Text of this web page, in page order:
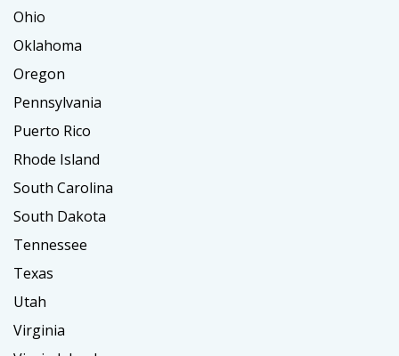
Ohio
Oklahoma
Oregon
Pennsylvania
Puerto Rico
Rhode Island
South Carolina
South Dakota
Tennessee
Texas
Utah
Virginia